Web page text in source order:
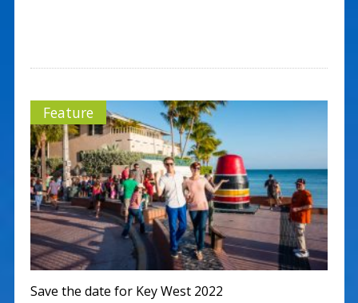
Feature
Save the date for Key West 2022